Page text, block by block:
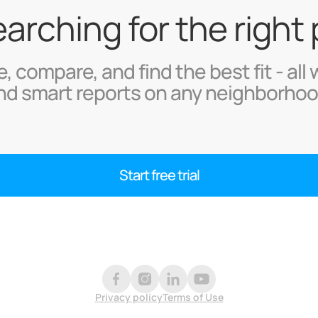
for the right
compare, and find the best fit -
smart reports on any
Start free trial
Privacy policyTerms of Use